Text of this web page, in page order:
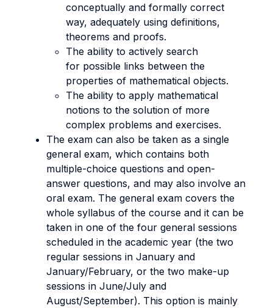
conceptually and formally correct
way, adequately using definitions,
theorems and proofs.
The ability to actively search
for possible links between the
properties of mathematical objects.
The ability to apply mathematical
notions to the solution of more
complex problems and exercises.
The exam can also be taken as a single
general exam, which contains both
multiple-choice questions and open-
answer questions, and may also involve an
oral exam. The general exam covers the
whole syllabus of the course and it can be
taken in one of the four general sessions
scheduled in the academic year (the two
regular sessions in January and
January/February, or the two make-up
sessions in June/July and
August/September). This option is mainly